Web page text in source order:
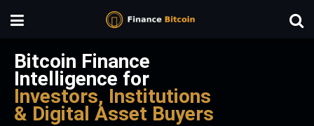
Bitcoin Finance
Intelligence for
Investors, Institutions
& Digital Asset Buyers